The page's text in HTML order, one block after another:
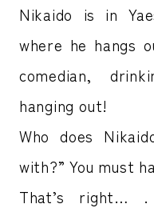
Nikaido is in
where he hangs
comedian,
hanging out!
Who does
with?” You must
That’s right…